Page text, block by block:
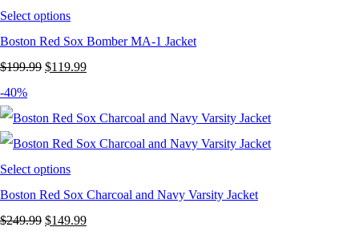
Select options
Boston Red Sox Bomber MA-1 Jacket
$199.99 Original
was:
$199.99.
$119.99Current
is:
$119.99.
-40%
Select options
Boston Red Sox Charcoal and Navy Varsity Jacket
$249.99 Original
$149.99Current